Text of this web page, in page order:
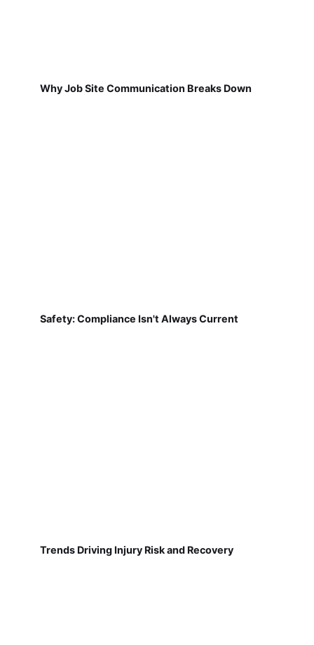
Why Job Site Communication Breaks Down
Safety: Compliance Isn't Always Current
Trends Driving Injury Risk and Recovery